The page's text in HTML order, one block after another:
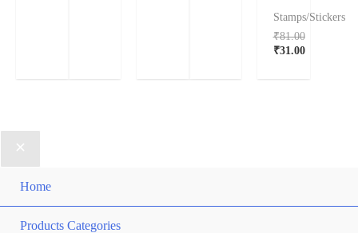
Stamps/Stickers
₹81.00
₹31.00
Home
Products Categories